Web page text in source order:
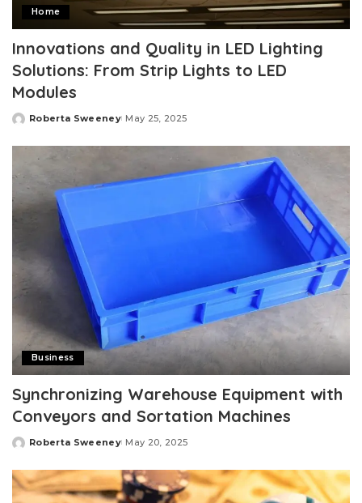
Home
Innovations and Quality in LED Lighting
Solutions: From Strip Lights to LED
Modules
Posted
Roberta Sweeney May 25, 2025
Business
Synchronizing Warehouse Equipment with
Conveyors and Sortation Machines
Posted
Roberta Sweeney May 20, 2025